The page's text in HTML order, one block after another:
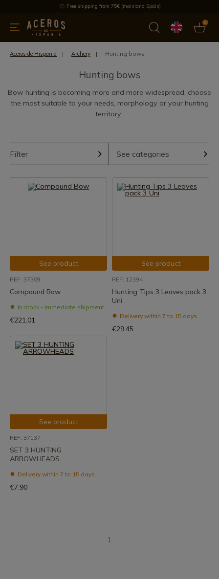
Free shipping from 75€ (mainland Spain)
0
Offers Latest products Most selled
Aceros de Hispania Archery Hunting bows
Hunting bows
Bow hunting is becoming more and more widespread, choose
the most suitable to your needs, morphology or your hunting
territory.
Filter See categories
See product
REF: 37309
Compound Bow
In stock - Immediate shipment
€221.01
See product
REF: 12394
Hunting Tips 3 Leaves pack 3
Uni
Delivery within 7 to 15 days
€29.45
See product
REF: 37137
SET 3 HUNTING
ARROWHEADS
Delivery within 7 to 15 days
€7.90
1